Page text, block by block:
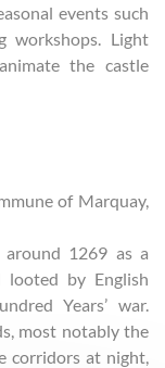
events such
workshops. Light
the castle
of Marquay,
1269 as a
looted by English
Years’ war.
most notably the
corridors at night,